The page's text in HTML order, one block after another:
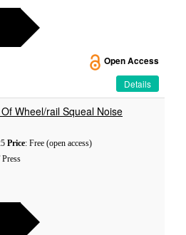
Open Access
Details
Wheel/rail Squeal Noise
Price: Free (open access)